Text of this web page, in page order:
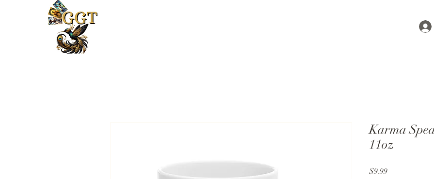
Karma
11oz
$9.99Price